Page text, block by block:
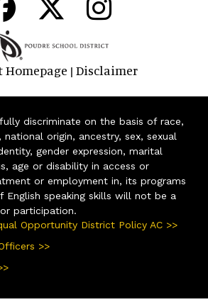
| Disclaimer
discriminate on the basis of race,
origin, ancestry, sex, sexual
gender expression, marital
age or disability in access or
or employment in, its programs
English speaking skills will not be a
participation.
Opportunity District Policy AC >>
>>